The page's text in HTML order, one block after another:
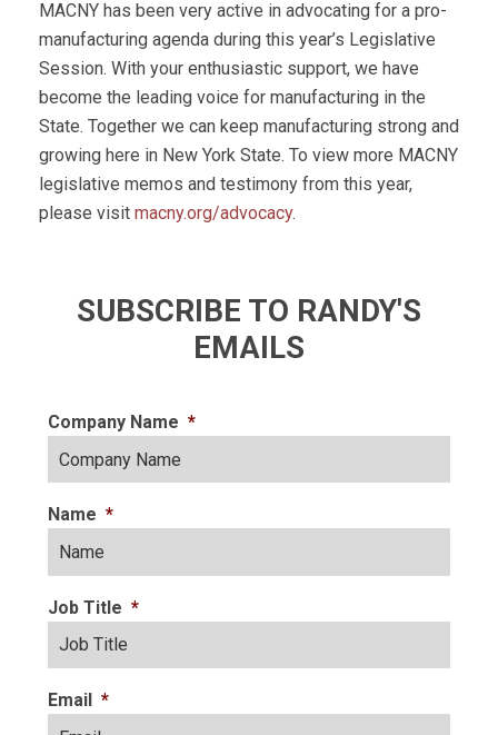
MACNY has been very active in advocating for a pro-
manufacturing agenda during this year’s Legislative
Session. With your enthusiastic support, we have
become the leading voice for manufacturing in the
State. Together we can keep manufacturing strong and
growing here in New York State. To view more MACNY
legislative memos and testimony from this year,
please visit macny.org/advocacy.
SUBSCRIBE TO RANDY'S
EMAILS
Company Name *
Name *
Job Title *
Email *